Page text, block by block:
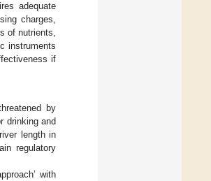
adequate
charges,
of nutrients,
instruments
if
by
drinking and
length in
regulatory
with